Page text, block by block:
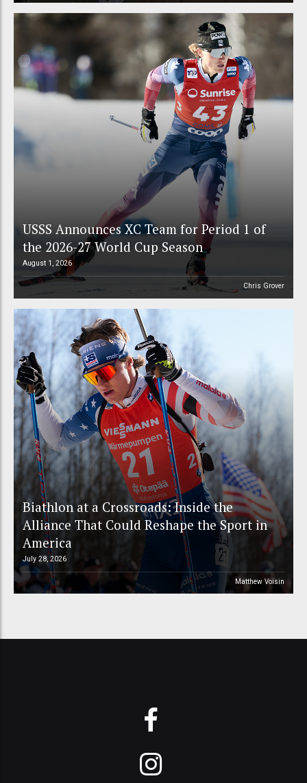
USSS Announces XC Team for Period 1 of
the 2026-27 World Cup Season
August 1, 2026
Chris Grover
Biathlon at a Crossroads: Inside the
Alliance That Could Reshape the Sport in
America
July 28, 2026
Matthew Voisin